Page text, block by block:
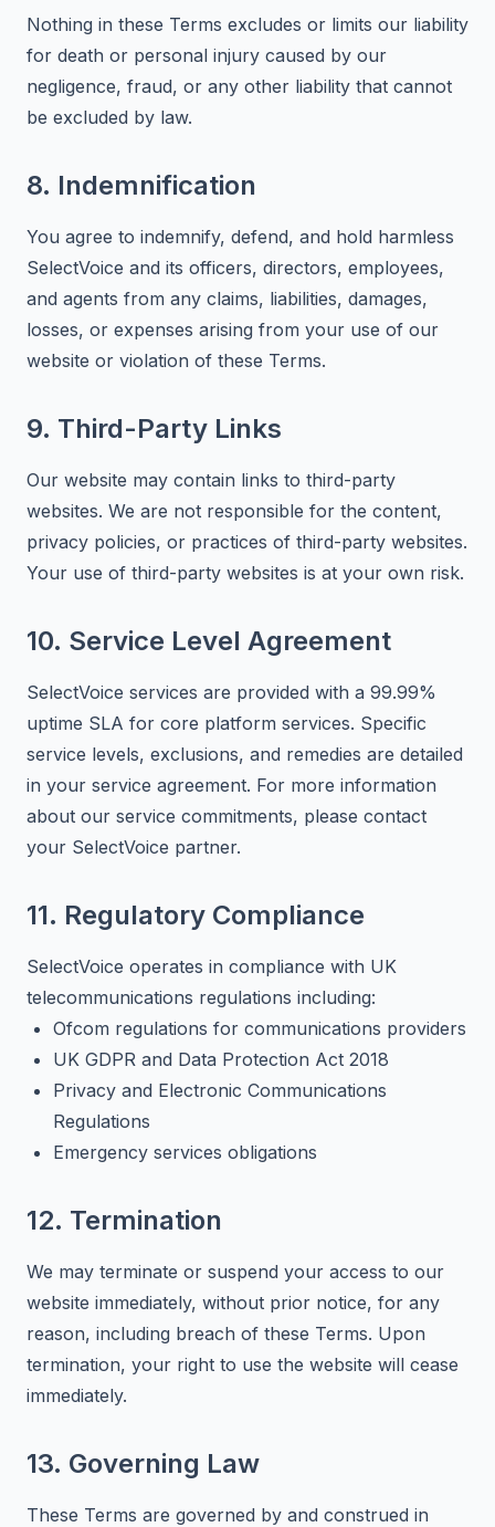
Nothing in these Terms excludes or limits our liability
for death or personal injury caused by our
negligence, fraud, or any other liability that cannot
be excluded by law.
8. Indemnification
You agree to indemnify, defend, and hold harmless
SelectVoice and its officers, directors, employees,
and agents from any claims, liabilities, damages,
losses, or expenses arising from your use of our
website or violation of these Terms.
9. Third-Party Links
Our website may contain links to third-party
websites. We are not responsible for the content,
privacy policies, or practices of third-party websites.
Your use of third-party websites is at your own risk.
10. Service Level Agreement
SelectVoice services are provided with a 99.99%
uptime SLA for core platform services. Specific
service levels, exclusions, and remedies are detailed
in your service agreement. For more information
about our service commitments, please contact
your SelectVoice partner.
11. Regulatory Compliance
SelectVoice operates in compliance with UK
telecommunications regulations including:
Ofcom regulations for communications providers
UK GDPR and Data Protection Act 2018
Privacy and Electronic Communications
Regulations
Emergency services obligations
12. Termination
We may terminate or suspend your access to our
website immediately, without prior notice, for any
reason, including breach of these Terms. Upon
termination, your right to use the website will cease
immediately.
13. Governing Law
These Terms are governed by and construed in